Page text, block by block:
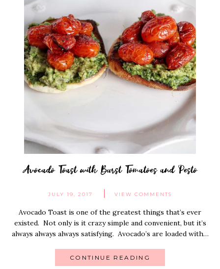
Avocado Toast with Burst Tomatoes and Pesto
JULY 19, 2017 VIEW COMMENTS
Avocado Toast is one of the greatest things that’s ever
existed. Not only is it crazy simple and convenient, but it’s
always always always satisfying. Avocado’s are loaded with…
CONTINUE READING